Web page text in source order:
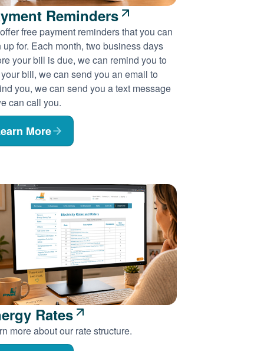
Reminders
free payment reminders that you can
up for. Each month, two business days
your bill is due, we can remind you to
bill, we can send you an email to
you, we can send you a text message
can call you.
More
Rates
more about our rate structure.